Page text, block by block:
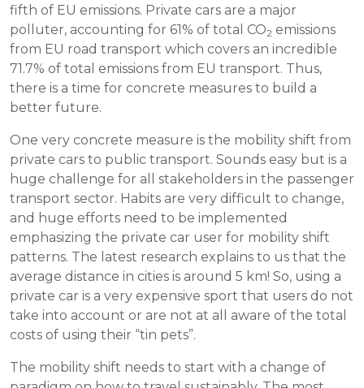
fifth of EU emissions. Private cars are a major
polluter, accounting for 61% of total CO2 emissions
from EU road transport which covers an incredible
71.7% of total emissions from EU transport. Thus,
there is a time for concrete measures to build a
better future.
One very concrete measure is the mobility shift from
private cars to public transport. Sounds easy but is a
huge challenge for all stakeholders in the passenger
transport sector. Habits are very difficult to change,
and huge efforts need to be implemented
emphasizing the private car user for mobility shift
patterns. The latest research explains to us that the
average distance in cities is around 5 km! So, using a
private car is a very expensive sport that users do not
take into account or are not at all aware of the total
costs of using their “tin pets”.
The mobility shift needs to start with a change of